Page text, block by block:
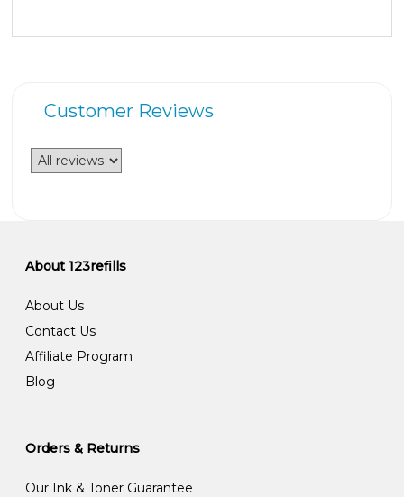
Customer Reviews
About 123refills
About Us
Contact Us
Affiliate Program
Blog
Orders & Returns
Our Ink & Toner Guarantee